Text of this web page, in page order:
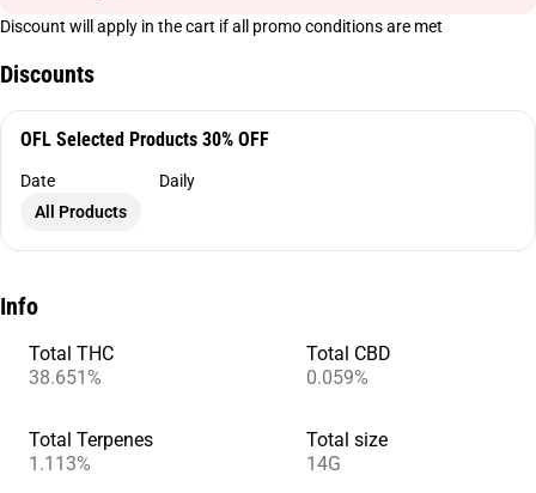
Discount will apply in the cart if all promo conditions are met
Discounts
OFL Selected Products 30% OFF
Date
Daily
All Products
Info
Total THC
38.651%
Total CBD
0.059%
Total Terpenes
1.113%
Total size
14G